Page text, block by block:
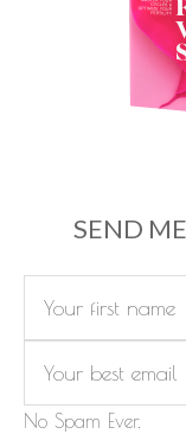
SEND
No Spam Ever.